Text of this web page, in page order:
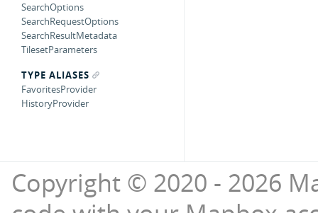
SearchOptions
SearchRequestOptions
SearchResultMetadata
TilesetParameters
TYPE ALIASES
FavoritesProvider
HistoryProvider
Copyright © 2020 - 2026